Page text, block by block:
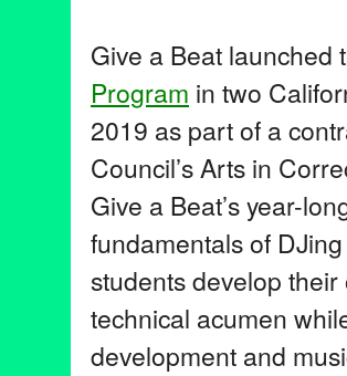
Give a Beat launched
Program in two
2019 as part of a
Council’s Arts in
Give a Beat’s year-
fundamentals of
students develop
technical acumen
development and